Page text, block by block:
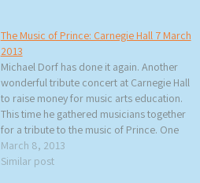
The Music of Prince: Carnegie Hall 7 March
2013
Michael Dorf has done it again. Another
wonderful tribute concert at Carnegie Hall
to raise money for music arts education.
This time he gathered musicians together
for a tribute to the music of Prince. One
thing that became very clear – Prince’s
music is so over-the-top fantastic that it
March 8, 2013
Similar post